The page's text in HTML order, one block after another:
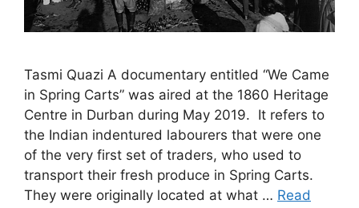
Tasmi Quazi A documentary entitled “We Came
in Spring Carts” was aired at the 1860 Heritage
Centre in Durban during May 2019. It refers to
the Indian indentured labourers that were one
of the very first set of traders, who used to
transport their fresh produce in Spring Carts.
They were originally located at what … Read